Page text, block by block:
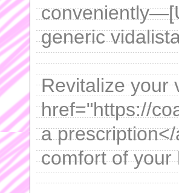
generic
Revitalize your
href="https://
a
comfort of your